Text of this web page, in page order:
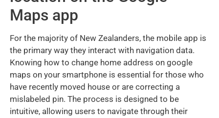
Maps app
For the majority of New Zealanders, the mobile app is
the primary way they interact with navigation data.
Knowing how to change home address on google
maps on your smartphone is essential for those who
have recently moved house or are correcting a
mislabeled pin. The process is designed to be
intuitive, allowing users to navigate through their